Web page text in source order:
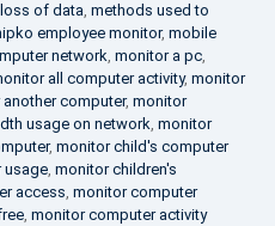
of data, methods used to
employee monitor, mobile
network, monitor a pc,
all computer activity, monitor
computer, monitor
usage on network, monitor
, monitor child's computer
usage, monitor children's
access, monitor computer
, monitor computer activity